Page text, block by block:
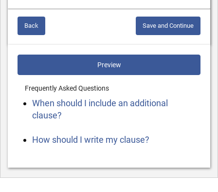
Back Save and Continue
Preview
Frequently Asked Questions
When should I include an additional
clause?
How should I write my clause?